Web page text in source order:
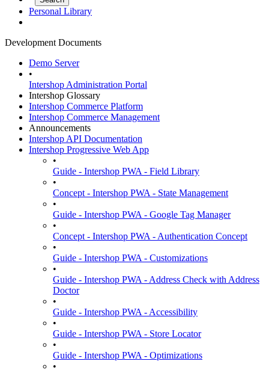
Personal Library
Development Documents
Demo Server
•
Intershop Administration Portal
Intershop Glossary
Intershop Commerce Platform
Intershop Commerce Management
Announcements
Intershop API Documentation
Intershop Progressive Web App
•
Guide - Intershop PWA - Field Library
•
Concept - Intershop PWA - State Management
•
Guide - Intershop PWA - Google Tag Manager
•
Concept - Intershop PWA - Authentication Concept
•
Guide - Intershop PWA - Customizations
•
Guide - Intershop PWA - Address Check with Address
Doctor
•
Guide - Intershop PWA - Accessibility
•
Guide - Intershop PWA - Store Locator
•
Guide - Intershop PWA - Optimizations
•